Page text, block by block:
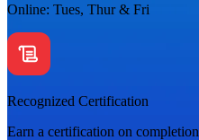
Online: Tues, Thur & Fri
Recognized Certification
Earn a certification on completion